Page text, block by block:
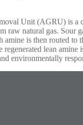
Unit (AGRU) is a
raw natural gas. Sour
amine is then routed to
lean amine
environmentally